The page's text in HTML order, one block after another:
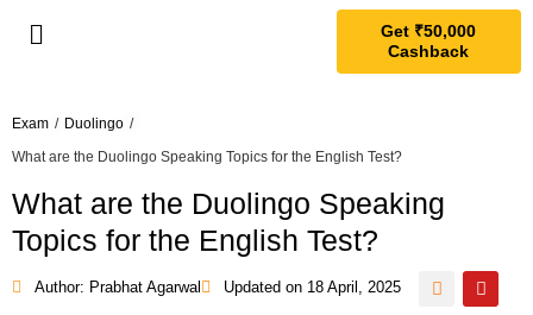
Get ₹50,000
Cashback
Exam / Duolingo /
What are the Duolingo Speaking Topics for the English Test?
What are the Duolingo Speaking
Topics for the English Test?
Author: Prabhat Agarwal Updated on 18 April, 2025